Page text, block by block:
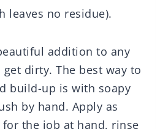
leaves no residue).
addition to any
dirty. The best way to
build-up is with soapy
by hand. Apply as
the job at hand, rinse